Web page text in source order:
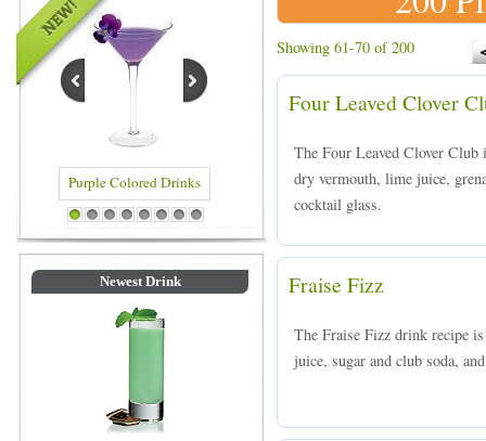
Blue Colored Drinks
1 2 3 4 5 6 7 8
Newest Drink
Showing 61-70 of 200
Four Leaved Clover
The Four Leaved Clover Club
dry vermouth, lime juice,
cocktail glass.
Fraise Fizz
The Fraise Fizz drink recipe
juice, sugar and club soda,